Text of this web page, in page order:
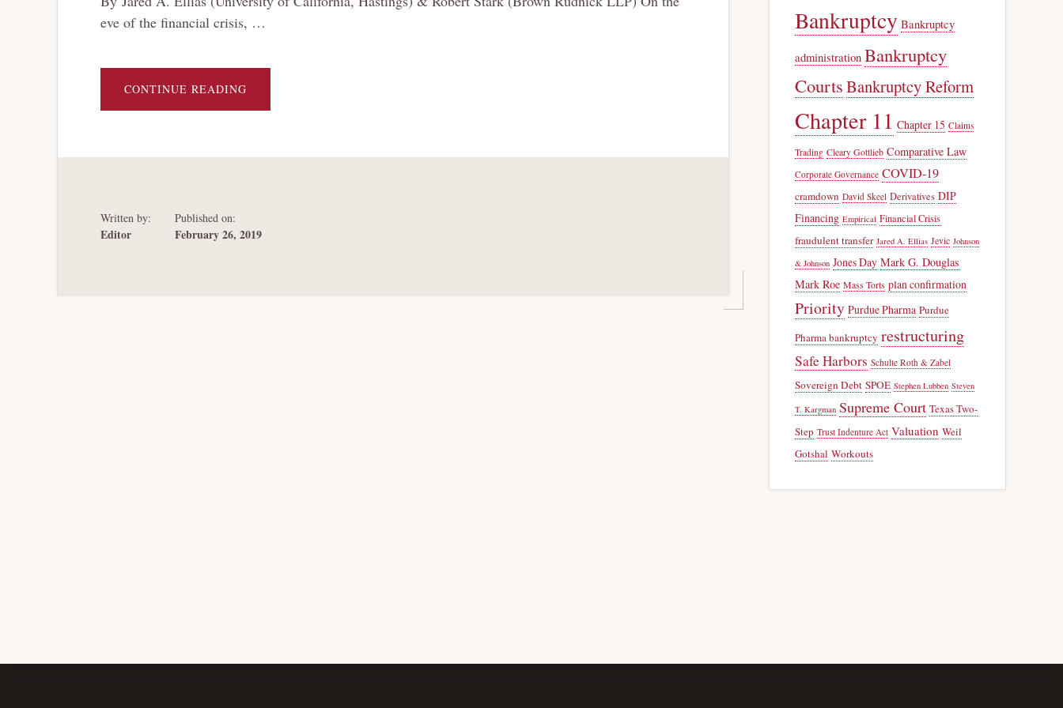
eve of the financial crisis, …
CONTINUE READING
HARDBALL
Written by:
Editor
Published on:
February 26, 2019
Bankruptcy Bankruptcy
administration Bankruptcy
CourtsBankruptcy Reform
Chapter 11 Chapter 15 Claims
Trading Cleary Gottlieb Comparative Law
Corporate Governance COVID-19
cramdown David Skeel Derivatives DIP
Financing Empirical Financial Crisis
fraudulent transfer Jared A. Ellias Jevic Johnson
& Johnson Jones Day Mark G. Douglas
Mark Roe Mass Torts plan confirmation
Priority Purdue Pharma Purdue
Pharma bankruptcy restructuring
Safe Harbors Schulte Roth & Zabel
Sovereign Debt SPOE Stephen Lubben Steven
T. Kargman Supreme Court Texas Two-
Step Trust Indenture Act Valuation Weil
Gotshal Workouts